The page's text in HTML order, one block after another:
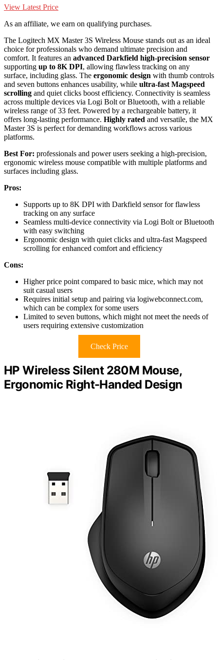
View Latest Price
As an affiliate, we earn on qualifying purchases.
The Logitech MX Master 3S Wireless Mouse stands out as an ideal
choice for professionals who demand ultimate precision and
comfort. It features an advanced Darkfield high-precision sensor
supporting up to 8K DPI, allowing flawless tracking on any
surface, including glass. The ergonomic design with thumb controls
and seven buttons enhances usability, while ultra-fast Magspeed
scrolling and quiet clicks boost efficiency. Connectivity is seamless
across multiple devices via Logi Bolt or Bluetooth, with a reliable
wireless range of 33 feet. Powered by a rechargeable battery, it
offers long-lasting performance. Highly rated and versatile, the MX
Master 3S is perfect for demanding workflows across various
platforms.
Best For: professionals and power users seeking a high-precision,
ergonomic wireless mouse compatible with multiple platforms and
surfaces including glass.
Pros:
Supports up to 8K DPI with Darkfield sensor for flawless
tracking on any surface
Seamless multi-device connectivity via Logi Bolt or Bluetooth
with easy switching
Ergonomic design with quiet clicks and ultra-fast Magspeed
scrolling for enhanced comfort and efficiency
Cons:
Higher price point compared to basic mice, which may not
suit casual users
Requires initial setup and pairing via logiwebconnect.com,
which can be complex for some users
Limited to seven buttons, which might not meet the needs of
users requiring extensive customization
Check Price
HP Wireless Silent 280M Mouse,
Ergonomic Right-Handed Design